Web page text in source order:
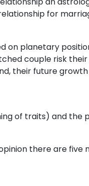
for
on planetary
couple risk
their future
of traits) and the
there are five